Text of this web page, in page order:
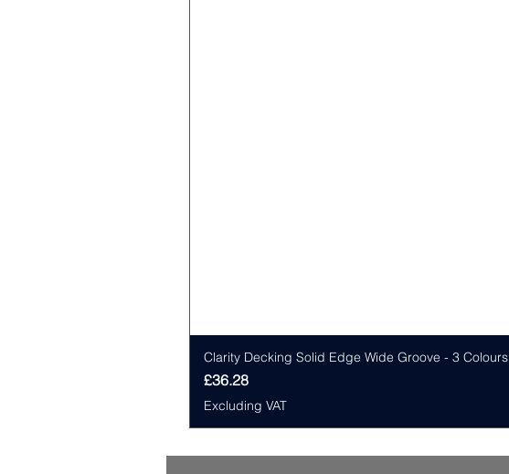
Clarity Decking Solid Edge Wide Groove - 3 Colours
Price
£36.28
Excluding VAT